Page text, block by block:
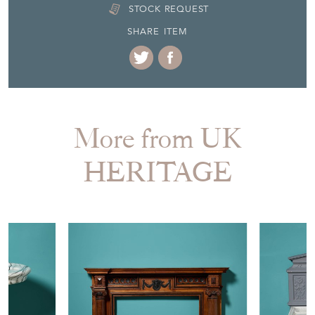
STOCK REQUEST
SHARE ITEM
More from UK
HERITAGE